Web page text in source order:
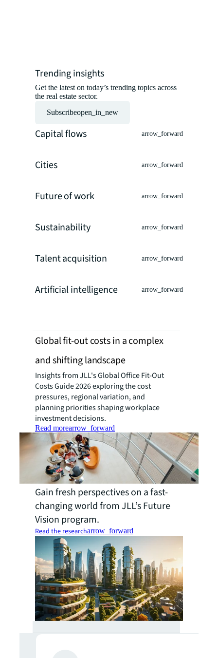
Trending insights
Get the latest on today’s trending topics across
the real estate sector.
Subscribeopen_in_new
Capital flows arrow_forward
Cities arrow_forward
Future of work arrow_forward
Sustainability arrow_forward
Talent acquisition arrow_forward
Artificial intelligence arrow_forward
Global fit-out costs in a complex
and shifting landscape
Insights from JLL's Global Office Fit-Out
Costs Guide 2026 exploring the cost
pressures, regional variation, and
planning priorities shaping workplace
investment decisions.
Read morearrow_forward
Gain fresh perspectives on a fast-
changing world from JLL’s Future
Vision program.
Read the researcharrow_forward